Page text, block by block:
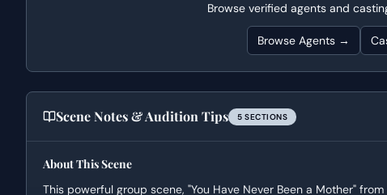
Browse verified agents and
Browse Agents →
Scene Notes & Audition Tips 5 SECTIONS
About This Scene
This powerful group scene, "You Have Never Been a Mother"